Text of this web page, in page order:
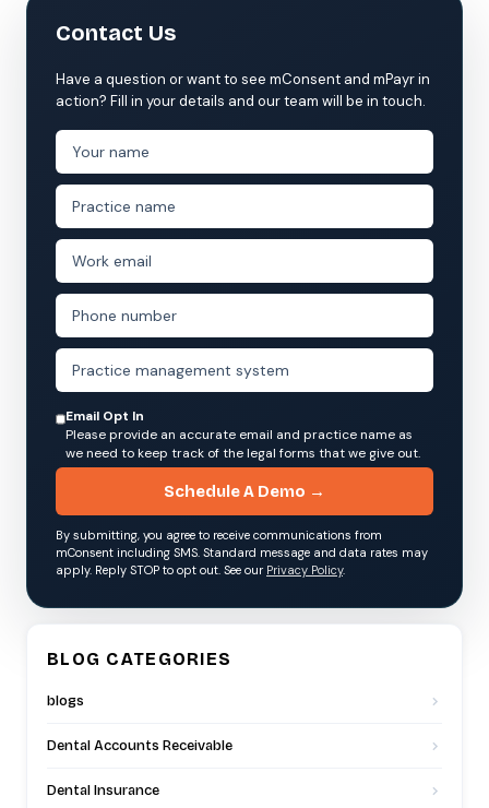
Contact Us
Have a question or want to see mConsent and mPayr in
action? Fill in your details and our team will be in touch.
Email Opt In
Please provide an accurate email and practice name as
we need to keep track of the legal forms that we give out.
Schedule A Demo →
By submitting, you agree to receive communications from
mConsent including SMS. Standard message and data rates may
apply. Reply STOP to opt out. See our Privacy Policy.
BLOG CATEGORIES
blogs
Dental Accounts Receivable
Dental Insurance